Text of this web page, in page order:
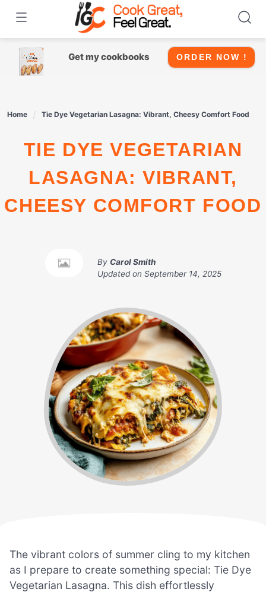
content
Get my cookbooks ORDER NOW !
Home Tie Dye Vegetarian Lasagna: Vibrant, Cheesy Comfort Food
TIE DYE VEGETARIAN
LASAGNA: VIBRANT,
CHEESY COMFORT FOOD
By Carol Smith
Updated on September 14, 2025
The vibrant colors of summer cling to my kitchen
as I prepare to create something special: Tie Dye
Vegetarian Lasagna. This dish effortlessly